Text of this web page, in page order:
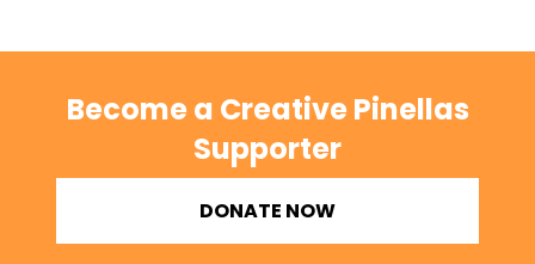
Become a Creative Pinellas
Supporter
DONATE NOW